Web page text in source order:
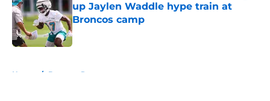
up Jaylen Waddle hype train at
Broncos camp
Published by on Invalid Date
Home / Broncos Roster